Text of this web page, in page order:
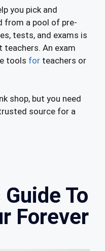
you pick and
from a pool of pre-
tests, and exams is
An exam
tools for teachers or
shop, but you need
source for a
To
Forever